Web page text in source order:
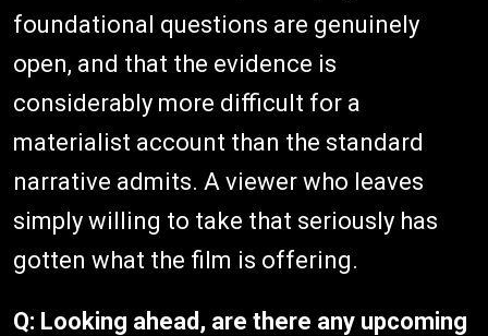
foundational questions are genuinely
open, and that the evidence is
considerably more difficult for a
materialist account than the standard
narrative admits. A viewer who leaves
simply willing to take that seriously has
gotten what the film is offering.
Q: Looking ahead, are there any upcoming